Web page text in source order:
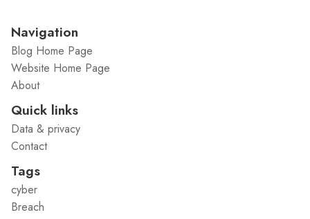
Navigation
Blog Home Page
Website Home Page
About
Quick links
Data & privacy
Contact
Tags
cyber
Breach